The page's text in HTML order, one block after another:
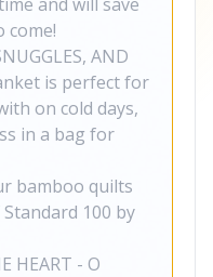
come!
AND
is perfect for
on cold days,
in a bag for
bamboo quilts
100 by
HEART - O